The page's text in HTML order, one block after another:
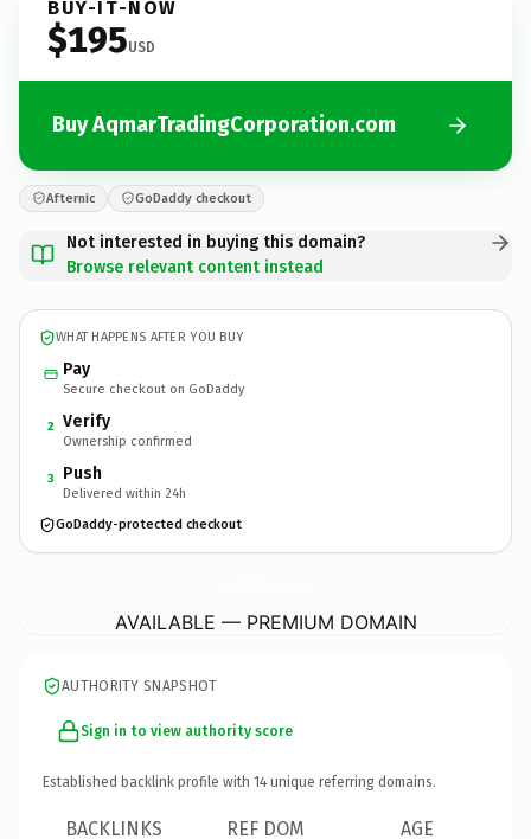
BUY-IT-NOW
$195USD
Buy AqmarTradingCorporation.com
Afternic GoDaddy checkout
Not interested in buying this domain?
Browse relevant content instead
WHAT HAPPENS AFTER YOU BUY
Pay
Secure checkout on GoDaddy
2 Verify
Ownership confirmed
3 Push
Delivered within 24h
GoDaddy-protected checkout
AVAILABLE — PREMIUM DOMAIN
AUTHORITY SNAPSHOT
Sign in to view authority score
Established backlink profile with 14 unique referring domains.
BACKLINKS REF DOM AGE